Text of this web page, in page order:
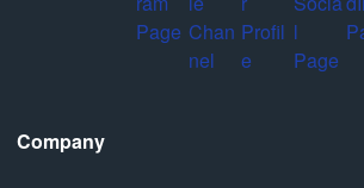
Company